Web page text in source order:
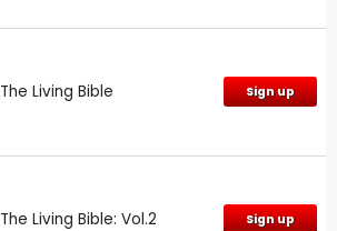
The Living Bible Sign up
The Living Bible: Vol.2 Sign up